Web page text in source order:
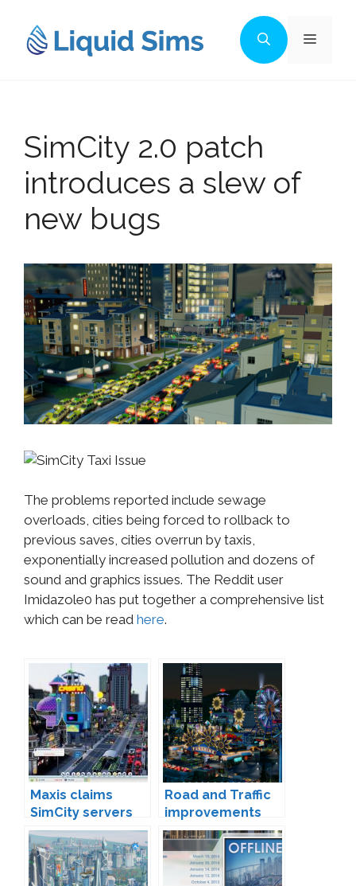
content
Menu
SimCity 2.0 patch
introduces a slew of
new bugs
The problems reported include sewage
overloads, cities being forced to rollback to
previous saves, cities overrun by taxis,
exponentially increased pollution and dozens of
sound and graphics issues. The Reddit user
Imidazole0 has put together a comprehensive list
which can be read here.
Maxis claims
SimCity servers
are 40x faster
Road and Traffic
improvements
are coming